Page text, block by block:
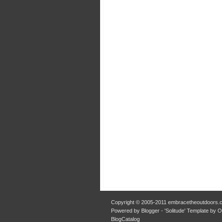
Copyright © 2005-2011
Powered by Blogger - 'Solitude' Template by
BlogCatalog